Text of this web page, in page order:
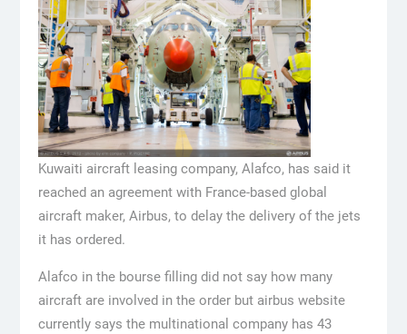
Kuwaiti aircraft leasing company, Alafco, has said it
reached an agreement with France-based global
aircraft maker, Airbus, to delay the delivery of the jets
it has ordered.
Alafco in the bourse filling did not say how many
aircraft are involved in the order but airbus website
currently says the multinational company has 43